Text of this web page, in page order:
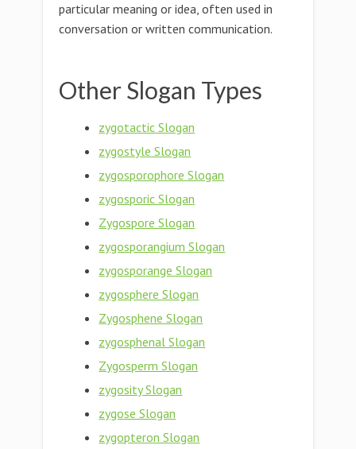
particular meaning or idea, often used in
conversation or written communication.
Other Slogan Types
zygotactic Slogan
zygostyle Slogan
zygosporophore Slogan
zygosporic Slogan
Zygospore Slogan
zygosporangium Slogan
zygosporange Slogan
zygosphere Slogan
Zygosphene Slogan
zygosphenal Slogan
Zygosperm Slogan
zygosity Slogan
zygose Slogan
zygopteron Slogan